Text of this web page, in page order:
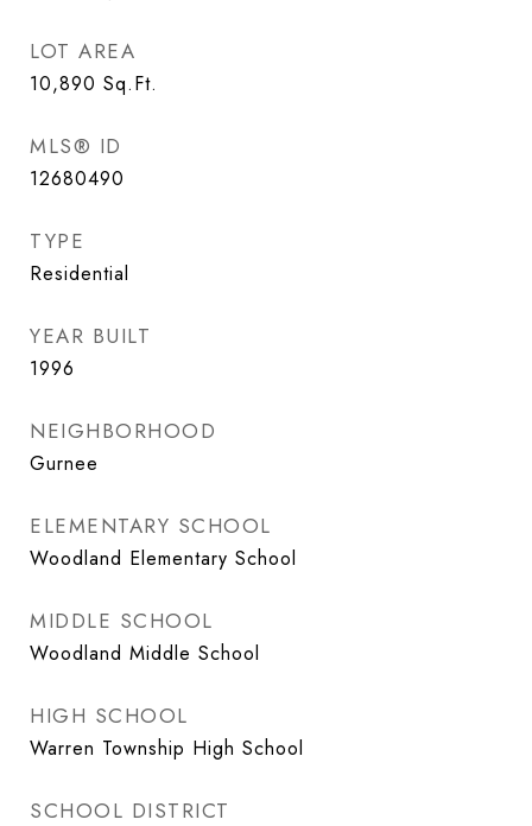
LOT AREA
10,890 Sq.Ft.
MLS® ID
12680490
TYPE
Residential
YEAR BUILT
1996
NEIGHBORHOOD
Gurnee
ELEMENTARY SCHOOL
Woodland Elementary School
MIDDLE SCHOOL
Woodland Middle School
HIGH SCHOOL
Warren Township High School
SCHOOL DISTRICT